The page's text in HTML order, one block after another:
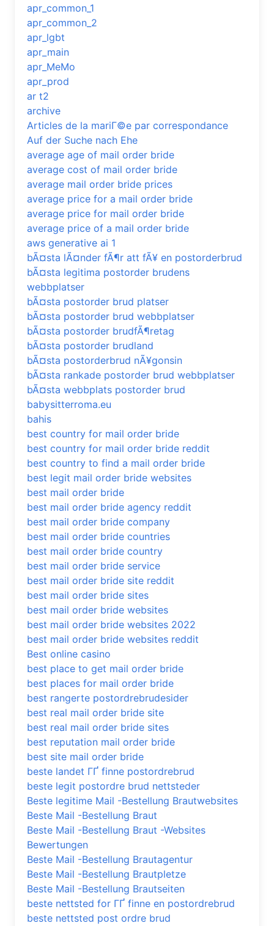
apr_common_1
apr_common_2
apr_lgbt
apr_main
apr_MeMo
apr_prod
ar t2
archive
Articles de la mariГ©e par correspondance
Auf der Suche nach Ehe
average age of mail order bride
average cost of mail order bride
average mail order bride prices
average price for a mail order bride
average price for mail order bride
average price of a mail order bride
aws generative ai 1
bÃ¤sta lÃ¤nder fÃ¶r att fÃ¥ en postorderbrud
bÃ¤sta legitima postorder brudens
webbplatser
bÃ¤sta postorder brud platser
bÃ¤sta postorder brud webbplatser
bÃ¤sta postorder brudfÃ¶retag
bÃ¤sta postorder brudland
bÃ¤sta postorderbrud nÃ¥gonsin
bÃ¤sta rankade postorder brud webbplatser
bÃ¤sta webbplats postorder brud
babysitterroma.eu
bahis
best country for mail order bride
best country for mail order bride reddit
best country to find a mail order bride
best legit mail order bride websites
best mail order bride
best mail order bride agency reddit
best mail order bride company
best mail order bride countries
best mail order bride country
best mail order bride service
best mail order bride site reddit
best mail order bride sites
best mail order bride websites
best mail order bride websites 2022
best mail order bride websites reddit
Best online casino
best place to get mail order bride
best places for mail order bride
best rangerte postordrebrudesider
best real mail order bride site
best real mail order bride sites
best reputation mail order bride
best site mail order bride
beste landet ГҐ finne postordrebrud
beste legit postordre brud nettsteder
Beste legitime Mail -Bestellung Brautwebsites
Beste Mail -Bestellung Braut
Beste Mail -Bestellung Braut -Websites
Bewertungen
Beste Mail -Bestellung Brautagentur
Beste Mail -Bestellung Brautpletze
Beste Mail -Bestellung Brautseiten
beste nettsted for ГҐ finne en postordrebrud
beste nettsted post ordre brud